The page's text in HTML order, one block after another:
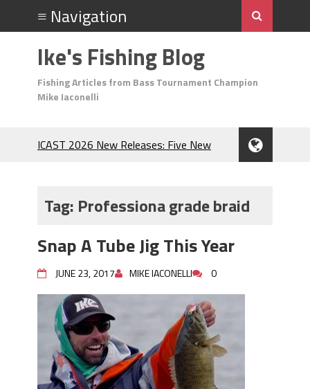
Ike's Fishing Blog
Fishing Articles from Bass Tournament Champion
Mike Iaconelli
ICAST 2026 New Releases: Five New
During the Hottest Month of the Year!
Berkley MaxScent ‘Moeba Catching So
Many Bass?
Frog Fishing Basics: Everything You
Need to Know to Catch More Bass!
June's Top Baits!
Secret Chatterbait Rigging Tricks to
Catch More Bass!
Top Four Baits for May!
Big Worm. Big Action. Big Bass!
Tag: Professiona grade braid
Snap A Tube Jig This Year
JUNE 23, 2017 MIKE IACONELLI 0